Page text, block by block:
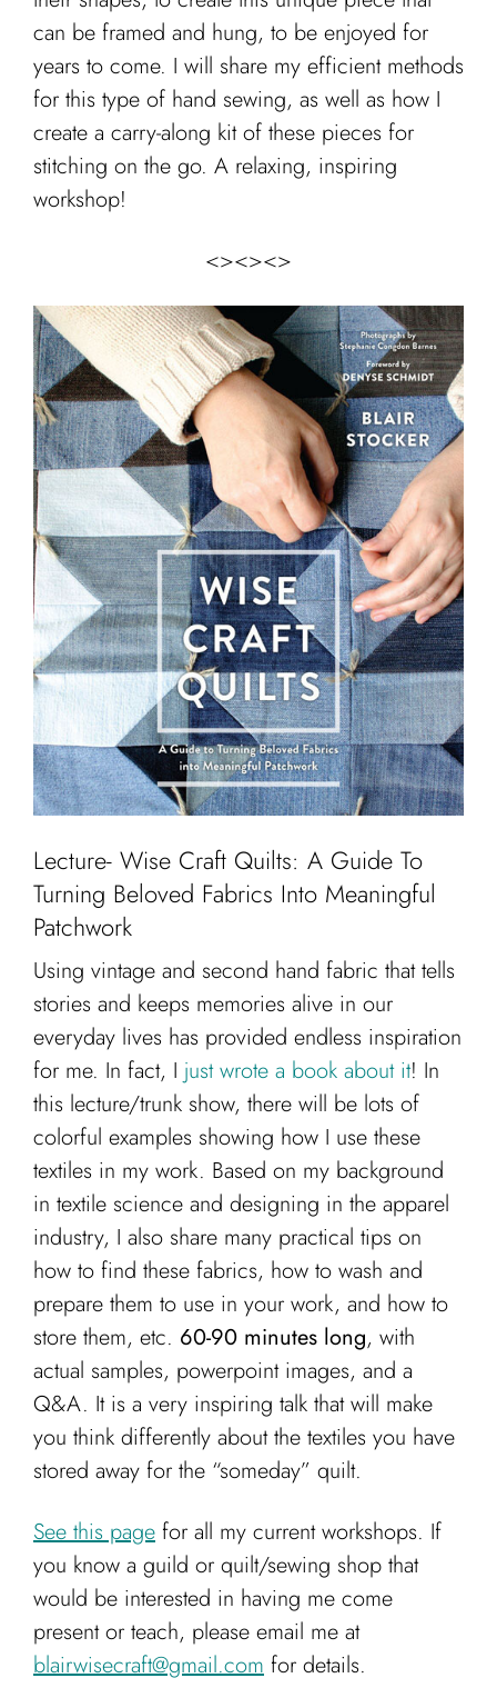
can be framed and hung, to be enjoyed for
years to come. I will share my efficient methods
for this type of hand sewing, as well as how I
create a carry-along kit of these pieces for
stitching on the go. A relaxing, inspiring
workshop!
<><><>
Lecture- Wise Craft Quilts: A Guide To
Turning Beloved Fabrics Into Meaningful
Patchwork
Using vintage and second hand fabric that tells
stories and keeps memories alive in our
everyday lives has provided endless inspiration
for me. In fact, I just wrote a book about it! In
this lecture/trunk show, there will be lots of
colorful examples showing how I use these
textiles in my work. Based on my background
in textile science and designing in the apparel
industry, I also share many practical tips on
how to find these fabrics, how to wash and
prepare them to use in your work, and how to
store them, etc. 60-90 minutes long, with
actual samples, powerpoint images, and a
Q&A. It is a very inspiring talk that will make
you think differently about the textiles you have
stored away for the “someday” quilt.
See this page for all my current workshops. If
you know a guild or quilt/sewing shop that
would be interested in having me come
present or teach, please email me at
blairwisecraft@gmail.com for details.